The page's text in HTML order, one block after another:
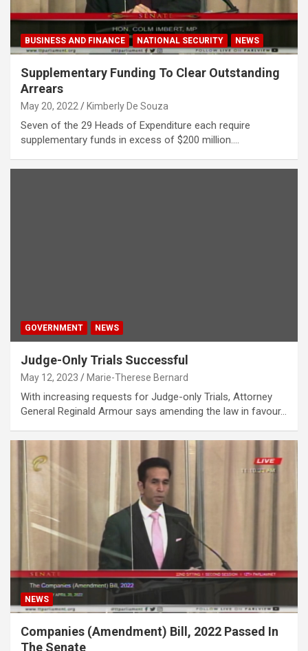
BUSINESS AND FINANCE NATIONAL SECURITY NEWS
Supplementary Funding To Clear Outstanding
Arrears
May 20, 2022 Kimberly De Souza
Seven of the 29 Heads of Expenditure each require
supplementary funds in excess of $200 million.…
GOVERNMENT NEWS
Judge-Only Trials Successful
May 12, 2023 Marie-Therese Bernard
With increasing requests for Judge-only Trials, Attorney
General Reginald Armour says amending the law in favour…
NEWS
Companies (Amendment) Bill, 2022 Passed In
The Senate